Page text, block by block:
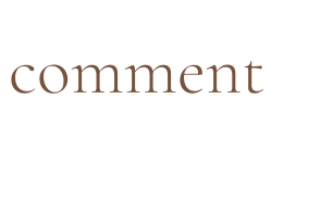
comment